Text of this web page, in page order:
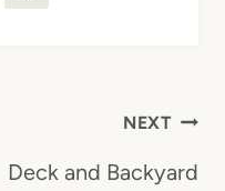
NEXT
Deck and Backyard